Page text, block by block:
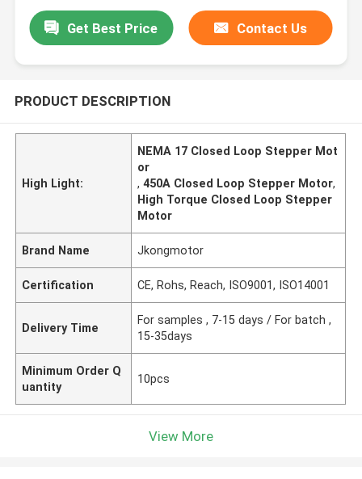
Get Best Price Contact Us
PRODUCT DESCRIPTION
High Light:
NEMA 17 Closed Loop Stepper Mot
or
,450A Closed Loop Stepper Motor,
High Torque Closed Loop Stepper
Motor
Brand Name Jkongmotor
Certification CE, Rohs, Reach, ISO9001, ISO14001
Delivery Time
For samples , 7-15 days / For batch ,
15-35days
Minimum Order Q
uantity
10pcs
View More